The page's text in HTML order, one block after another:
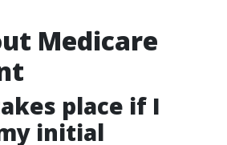
Medicare
place if I
initial